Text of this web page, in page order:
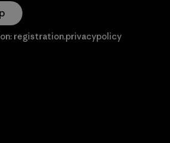
registration.privacypolicy